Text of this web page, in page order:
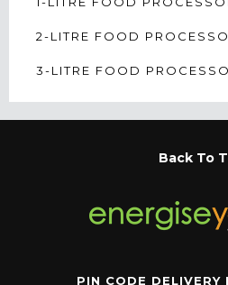
2-LITRE FOOD
3-LITRE FOOD
Back To
PIN CODE DELIVERY